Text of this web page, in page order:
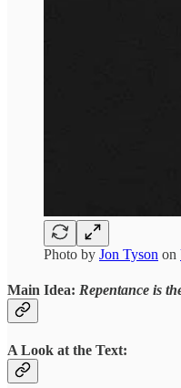
Photo by Jon Tyson on
Main Idea: Repentance is
A Look at the Text: